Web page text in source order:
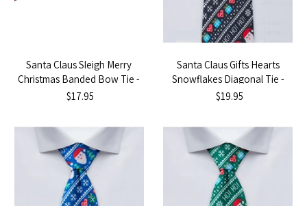
Santa Claus Sleigh Merry
Christmas Banded Bow Tie -
Red
$17.95
Santa Claus Gifts Hearts
Snowflakes Diagonal Tie -
Black
$19.95